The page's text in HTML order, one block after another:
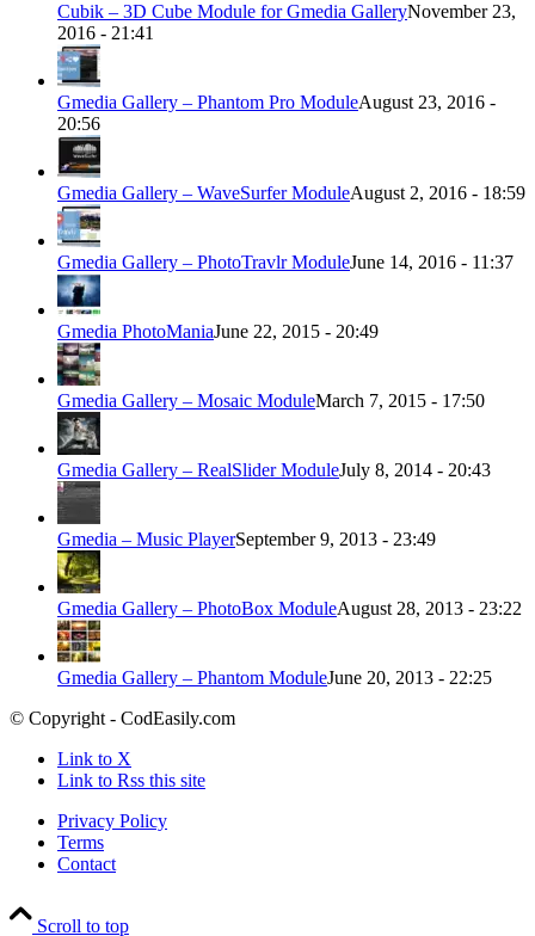
Cubik – 3D Cube Module for Gmedia GalleryNovember 23,
2016 - 21:41
Gmedia Gallery – Phantom Pro ModuleAugust 23, 2016 -
20:56
Gmedia Gallery – WaveSurfer ModuleAugust 2, 2016 - 18:59
Gmedia Gallery – PhotoTravlr ModuleJune 14, 2016 - 11:37
Gmedia PhotoManiaJune 22, 2015 - 20:49
Gmedia Gallery – Mosaic ModuleMarch 7, 2015 - 17:50
Gmedia Gallery – RealSlider ModuleJuly 8, 2014 - 20:43
Gmedia – Music PlayerSeptember 9, 2013 - 23:49
Gmedia Gallery – PhotoBox ModuleAugust 28, 2013 - 23:22
Gmedia Gallery – Phantom ModuleJune 20, 2013 - 22:25
© Copyright - CodEasily.com
Link to X
Link to Rss this site
Privacy Policy
Terms
Contact
Scroll to top